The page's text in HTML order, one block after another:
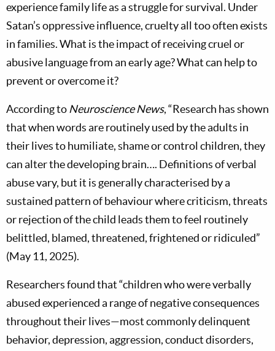
experience family life as a struggle for survival. Under
Satan’s oppressive influence, cruelty all too often exists
in families. What is the impact of receiving cruel or
abusive language from an early age? What can help to
prevent or overcome it?
According to Neuroscience News, “Research has shown
that when words are routinely used by the adults in
their lives to humiliate, shame or control children, they
can alter the developing brain…. Definitions of verbal
abuse vary, but it is generally characterised by a
sustained pattern of behaviour where criticism, threats
or rejection of the child leads them to feel routinely
belittled, blamed, threatened, frightened or ridiculed”
(May 11, 2025).
Researchers found that “children who were verbally
abused experienced a range of negative consequences
throughout their lives—most commonly delinquent
behavior, depression, aggression, conduct disorders,